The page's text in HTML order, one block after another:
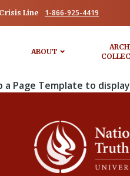
Line 1-866-925-4419
ABOUT
Page Template to